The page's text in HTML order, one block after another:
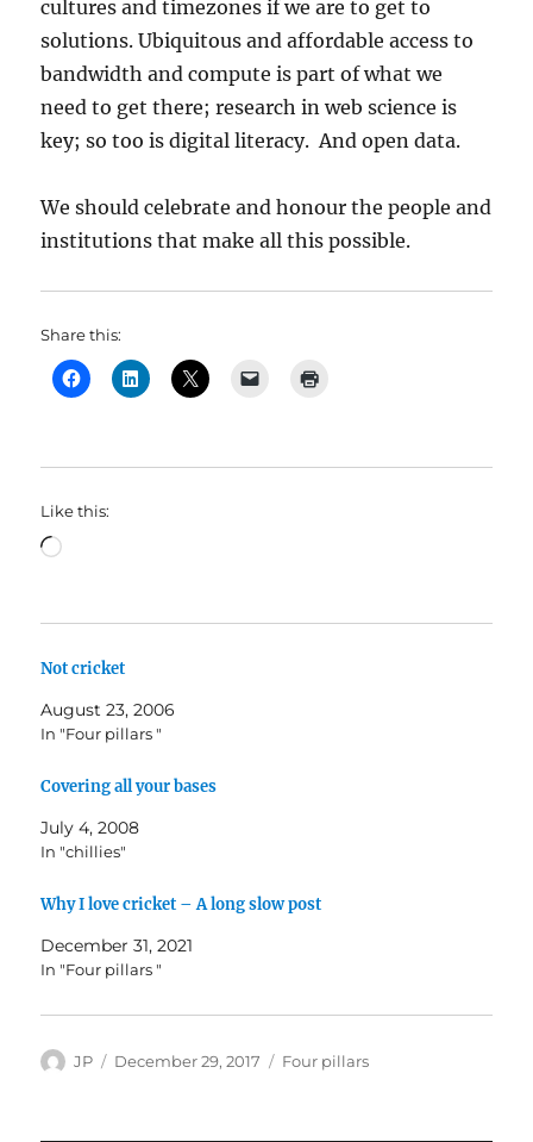
cultures and timezones if we are to get to
solutions. Ubiquitous and affordable access to
bandwidth and compute is part of what we
need to get there; research in web science is
key; so too is digital literacy. And open data.
We should celebrate and honour the people and
institutions that make all this possible.
Share this:
Like this:
Loading…
Not cricket
August 23, 2006
In "Four pillars "
Covering all your bases
July 4, 2008
In "chillies"
Why I love cricket – A long slow post
December 31, 2021
In "Four pillars "
Author
JP
Posted
December 29, 2017 Categories
Four pillars